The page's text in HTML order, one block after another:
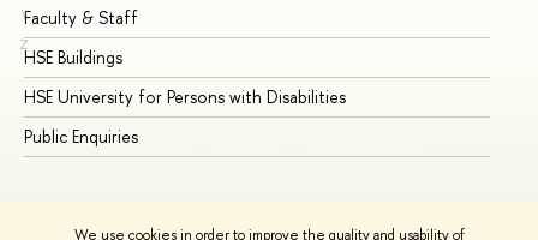
We use cookies in order to improve the quality and usability of
Y
Z
Faculty & Staff
HSE Buildings
HSE University for Persons with Disabilities
Public Enquiries